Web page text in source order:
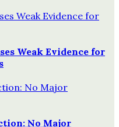
Weak Evidence for
No Major